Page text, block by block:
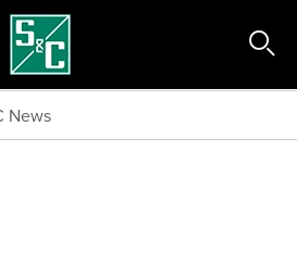
News